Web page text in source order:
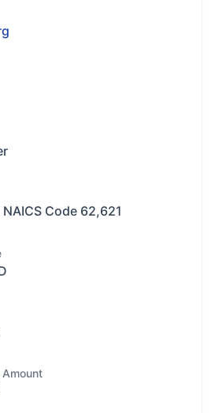
Code 62,621
Amount